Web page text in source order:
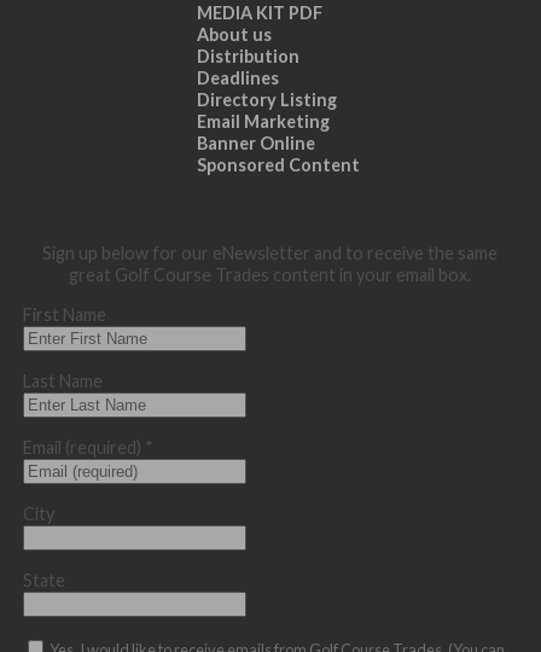
MEDIA KIT PDF
About us
Distribution
Deadlines
Directory Listing
Email Marketing
Banner Online
Sponsored Content
Sign up below for our eNewsletter and to receive the same
great Golf Course Trades content in your email box.
First Name
Last Name
Email (required) *
City
State